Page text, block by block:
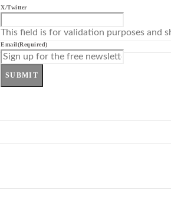
X/Twitter
This field is for validation purposes and
Email(Required)
SUBMIT